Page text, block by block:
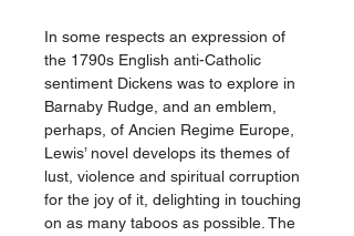
In some respects an expression of
the 1790s English anti-Catholic
sentiment Dickens was to explore in
Barnaby Rudge, and an emblem,
perhaps, of Ancien Regime Europe,
Lewis’ novel develops its themes of
lust, violence and spiritual corruption
for the joy of it, delighting in touching
on as many taboos as possible. The